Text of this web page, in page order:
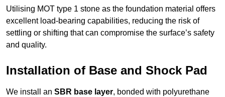
Utilising MOT type 1 stone as the foundation material offers
excellent load-bearing capabilities, reducing the risk of
settling or shifting that can compromise the surface’s safety
and quality.
Installation of Base and Shock Pad
We install an SBR base layer, bonded with polyurethane